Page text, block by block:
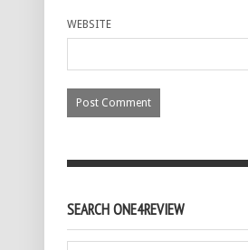
WEBSITE
SEARCH ONE4REVIEW